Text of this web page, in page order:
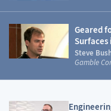
Geared
Surfaces
Steve
Gamble